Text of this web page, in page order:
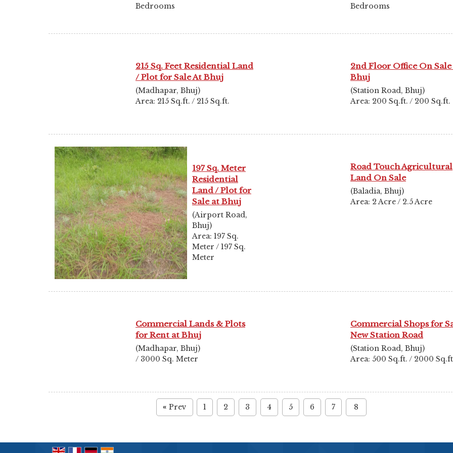
Bedrooms Bedrooms
215 Sq. Feet Residential Land
/ Plot for Sale At Bhuj
(Madhapar, Bhuj)
Area: 215 Sq.ft. / 215 Sq.ft.
2nd Floor Office On
Bhuj
(Station Road, Bhuj)
Area: 200 Sq.ft. / 200 Sq.ft.
197 Sq. Meter
Residential
Land / Plot for
Sale at Bhuj
(Airport Road,
Bhuj)
Area: 197 Sq.
Meter / 197 Sq.
Meter
Road Touch Agricultural
Land On Sale
(Baladia, Bhuj)
Area: 2 Acre / 2.5 Acre
Commercial Lands & Plots
for Rent at Bhuj
(Madhapar, Bhuj)
/ 3000 Sq. Meter
Commercial Shops for
New Station Road
(Station Road, Bhuj)
Area: 500 Sq.ft. / 2000
« Prev 1 2 3 4 5 6 7 8